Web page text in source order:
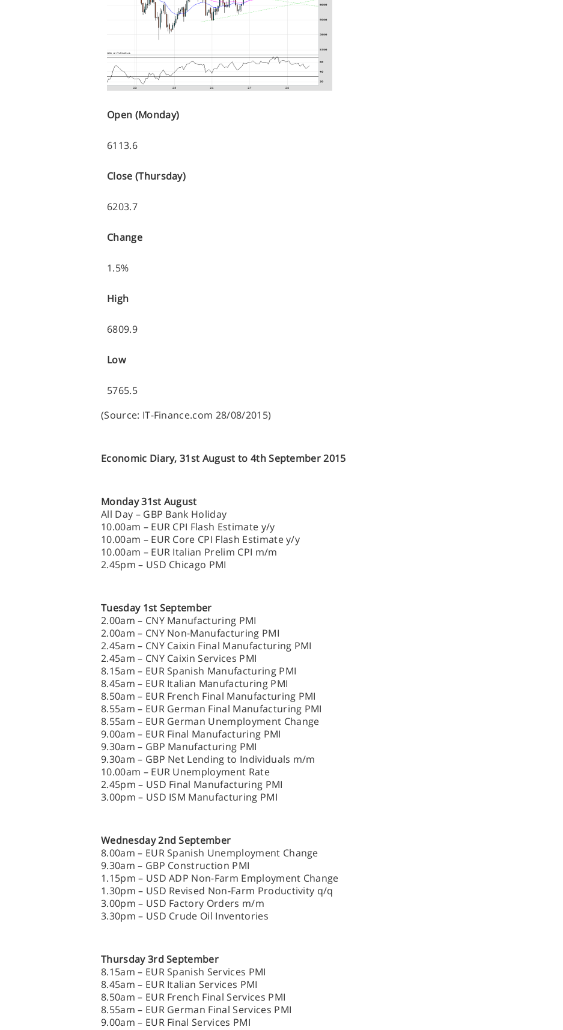
Open (Monday)
6113.6
Close (Thursday)
6203.7
Change
1.5%
High
6809.9
Low
5765.5
(Source: IT-Finance.com 28/08/2015)
Economic Diary, 31st August to 4th September 2015
Monday 31st August
All Day – GBP Bank Holiday
10.00am – EUR CPI Flash Estimate y/y
10.00am – EUR Core CPI Flash Estimate y/y
10.00am – EUR Italian Prelim CPI m/m
2.45pm – USD Chicago PMI
Tuesday 1st September
2.00am – CNY Manufacturing PMI
2.00am – CNY Non-Manufacturing PMI
2.45am – CNY Caixin Final Manufacturing PMI
2.45am – CNY Caixin Services PMI
8.15am – EUR Spanish Manufacturing PMI
8.45am – EUR Italian Manufacturing PMI
8.50am – EUR French Final Manufacturing PMI
8.55am – EUR German Final Manufacturing PMI
8.55am – EUR German Unemployment Change
9.00am – EUR Final Manufacturing PMI
9.30am – GBP Manufacturing PMI
9.30am – GBP Net Lending to Individuals m/m
10.00am – EUR Unemployment Rate
2.45pm – USD Final Manufacturing PMI
3.00pm – USD ISM Manufacturing PMI
Wednesday 2nd September
8.00am – EUR Spanish Unemployment Change
9.30am – GBP Construction PMI
1.15pm – USD ADP Non-Farm Employment Change
1.30pm – USD Revised Non-Farm Productivity q/q
3.00pm – USD Factory Orders m/m
3.30pm – USD Crude Oil Inventories
Thursday 3rd September
8.15am – EUR Spanish Services PMI
8.45am – EUR Italian Services PMI
8.50am – EUR French Final Services PMI
8.55am – EUR German Final Services PMI
9.00am – EUR Final Services PMI